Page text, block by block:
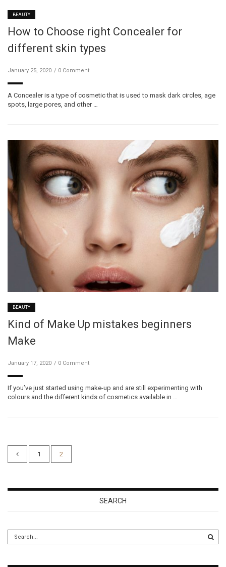
BEAUTY
How to Choose right Concealer for
different skin types
January 25, 2020 0 Comment
A Concealer is a type of cosmetic that is used to mask dark circles, age
spots, large pores, and other …
BEAUTY
Kind of Make Up mistakes beginners
Make
January 17, 2020 0 Comment
If you’ve just started using make-up and are still experimenting with
colours and the different kinds of cosmetics available in …
1 2
SEARCH